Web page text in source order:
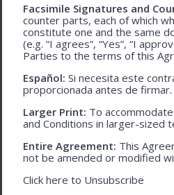
Facsimile Signatures and
counter parts, each of which
constitute one and the same
(e.g. “I agrees”, “Yes”, “I
Parties to the terms of this
Español: Si necesita este
proporcionada antes de firmar.
Larger Print: To
and Conditions in larger-sized
Entire Agreement: This
not be amended or modified
Click here to Unsubscribe